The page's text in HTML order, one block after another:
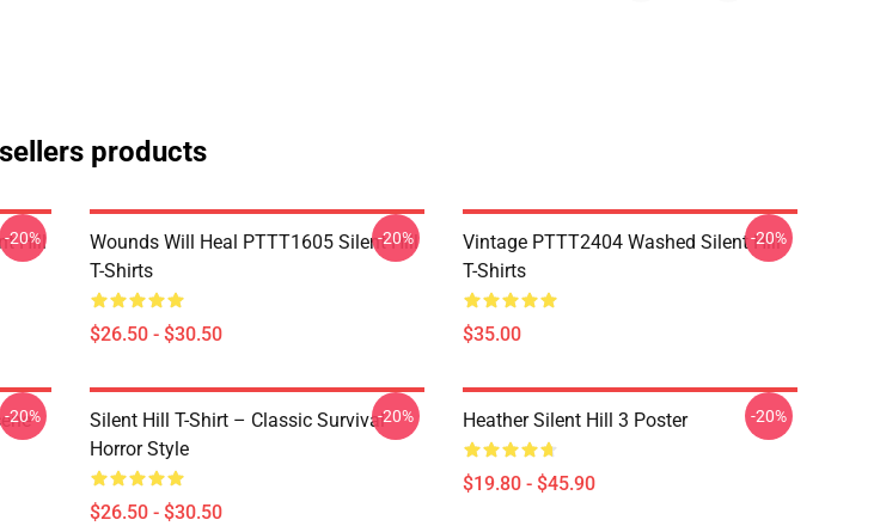
products
Hill
-20%
Wounds Will Heal PTTT1605 Silent Hill
T-Shirts
$26.50 - $30.50
-20%
Vintage PTTT2404 Washed Silent Hill
T-Shirts
$35.00
-20%
-20%
Silent Hill T-Shirt – Classic Survival
Horror Style
$26.50 - $30.50
-20% Heather Silent Hill 3 Poster
$19.80 - $45.90
-20%